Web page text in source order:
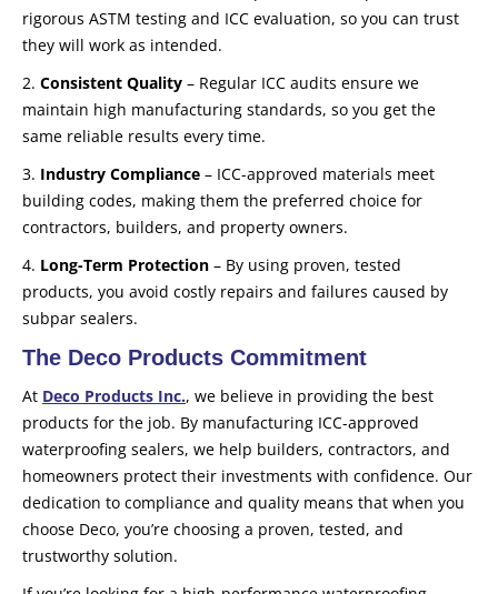
rigorous ASTM testing and ICC evaluation, so you can trust
they will work as intended.
2. Consistent Quality – Regular ICC audits ensure we
maintain high manufacturing standards, so you get the
same reliable results every time.
3. Industry Compliance – ICC-approved materials meet
building codes, making them the preferred choice for
contractors, builders, and property owners.
4. Long-Term Protection – By using proven, tested
products, you avoid costly repairs and failures caused by
subpar sealers.
The Deco Products Commitment
At Deco Products Inc., we believe in providing the best
products for the job. By manufacturing ICC-approved
waterproofing sealers, we help builders, contractors, and
homeowners protect their investments with confidence. Our
dedication to compliance and quality means that when you
choose Deco, you’re choosing a proven, tested, and
trustworthy solution.